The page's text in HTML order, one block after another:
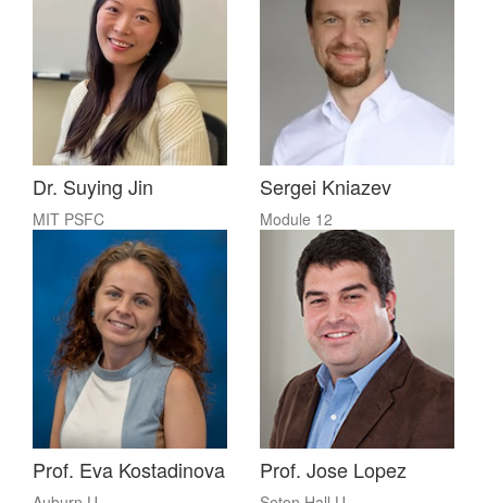
Dr. Suying Jin
MIT PSFC
Sergei Kniazev
Module 12
Prof. Eva Kostadinova Prof. Jose Lopez